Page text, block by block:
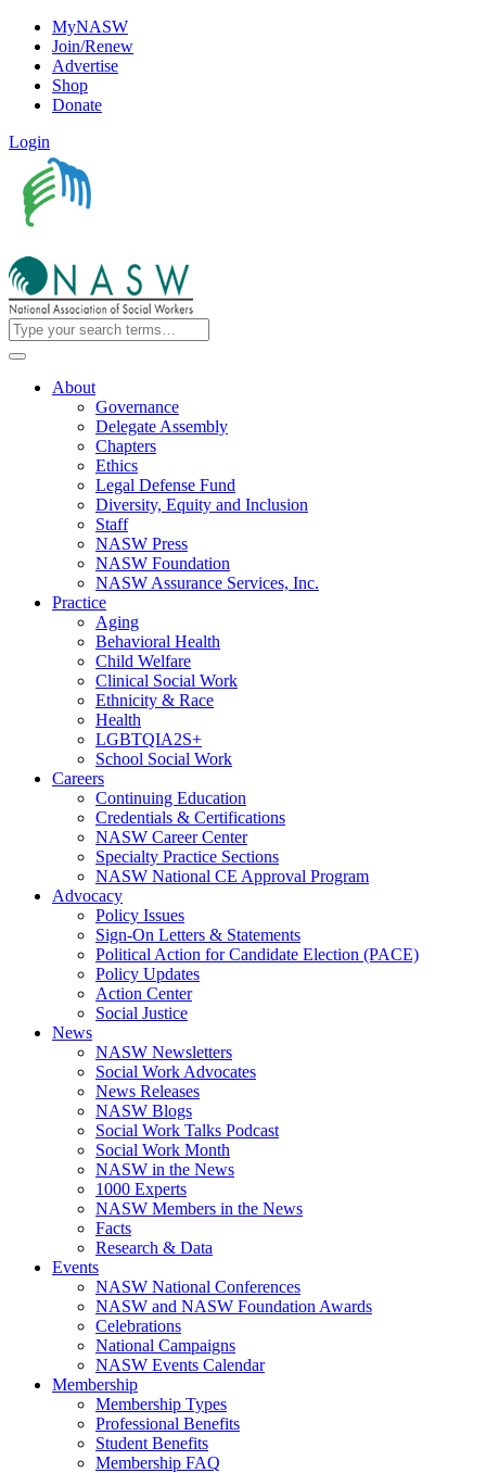
MyNASW
Join/Renew
Advertise
Shop
Donate
Login
About
Governance
Delegate Assembly
Chapters
Ethics
Legal Defense Fund
Diversity, Equity and Inclusion
Staff
NASW Press
NASW Foundation
NASW Assurance Services, Inc.
Practice
Aging
Behavioral Health
Child Welfare
Clinical Social Work
Ethnicity & Race
Health
LGBTQIA2S+
School Social Work
Careers
Continuing Education
Credentials & Certifications
NASW Career Center
Specialty Practice Sections
NASW National CE Approval Program
Advocacy
Policy Issues
Sign-On Letters & Statements
Political Action for Candidate Election (PACE)
Policy Updates
Action Center
Social Justice
News
NASW Newsletters
Social Work Advocates
News Releases
NASW Blogs
Social Work Talks Podcast
Social Work Month
NASW in the News
1000 Experts
NASW Members in the News
Facts
Research & Data
Events
NASW National Conferences
NASW and NASW Foundation Awards
Celebrations
National Campaigns
NASW Events Calendar
Membership
Membership Types
Professional Benefits
Student Benefits
Membership FAQ